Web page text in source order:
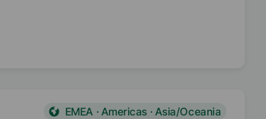
EMEA · Americas · Asia/Oceania